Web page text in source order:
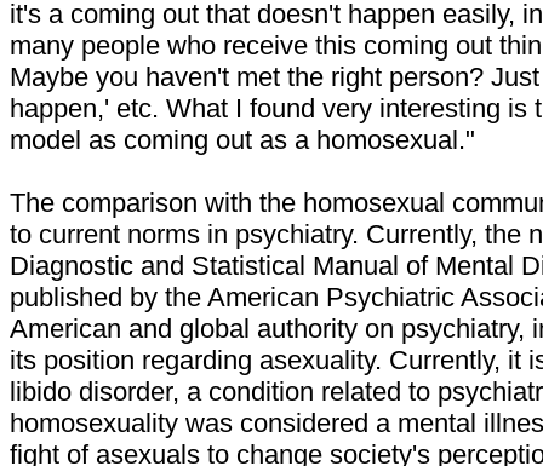
it's a coming out that doesn't happen easily,
many people who receive this coming out
Maybe you haven't met the right person?
happen,' etc. What I found very interesting is
model as coming out as a homosexual."
The comparison with the homosexual
to current norms in psychiatry. Currently, the
Diagnostic and Statistical Manual of Mental
published by the American Psychiatric
American and global authority on psychiatry,
its position regarding asexuality. Currently, it
libido disorder, a condition related to
homosexuality was considered a mental
fight of asexuals to change society's